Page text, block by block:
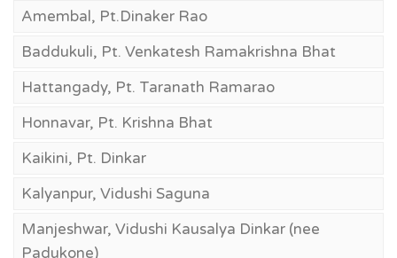
Amembal, Pt.Dinaker Rao
Baddukuli, Pt. Venkatesh Ramakrishna Bhat
Hattangady, Pt. Taranath Ramarao
Honnavar, Pt. Krishna Bhat
Kaikini, Pt. Dinkar
Kalyanpur, Vidushi Saguna
Manjeshwar, Vidushi Kausalya Dinkar (nee
Padukone)